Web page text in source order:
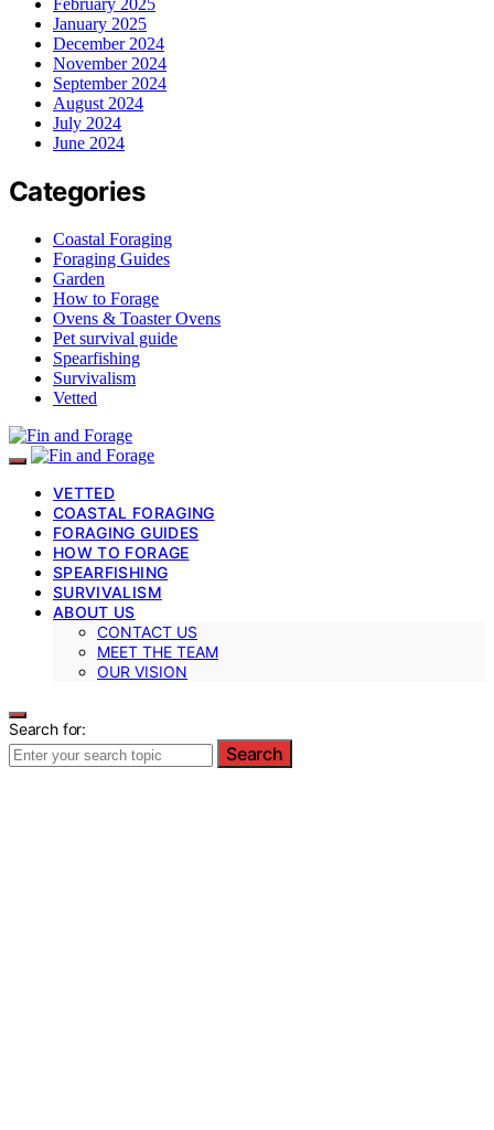
January 2025
December 2024
November 2024
September 2024
August 2024
July 2024
June 2024
Categories
Coastal Foraging
Foraging Guides
Garden
How to Forage
Ovens & Toaster Ovens
Pet survival guide
Spearfishing
Survivalism
Vetted
VETTED
COASTAL FORAGING
FORAGING GUIDES
HOW TO FORAGE
SPEARFISHING
SURVIVALISM
ABOUT US
CONTACT US
MEET THE TEAM
OUR VISION
Search for:
Search